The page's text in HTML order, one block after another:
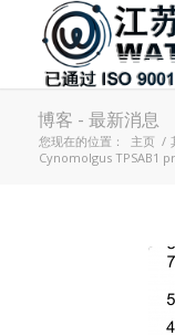
博客 - 最新消息
您现在的位置： 主页 /
Cynomolgus TPSAB1